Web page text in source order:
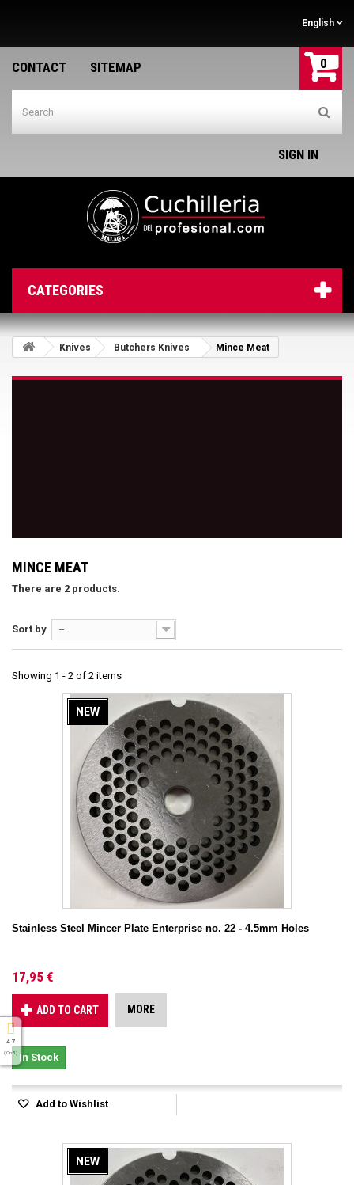
English
CONTACT SITEMAP 0
SIGN IN
CATEGORIES
Knives Butchers Knives Mince Meat
MINCE MEAT
There are 2 products.
Sort by --
Showing 1 - 2 of 2 items
NEW
Stainless Steel Mincer Plate Enterprise no. 22 - 4.5mm Holes
17,95 €
ADD TO CART MORE
In Stock
Add to Wishlist
NEW
4.7
( On 5 )